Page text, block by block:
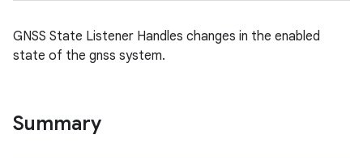
GNSS State Listener Handles changes in the enabled
state of the gnss system.
Summary